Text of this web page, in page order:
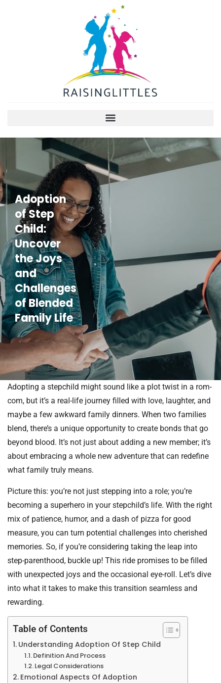
Adoption
of Step
Child:
Uncover
the Joys
and
Challenges
of Blended
Family Life
Adopting a stepchild might sound like a plot twist in a rom-
com, but it’s a real-life journey filled with love, laughter, and
maybe a few awkward family dinners. When two families
blend, there’s a unique opportunity to create bonds that go
beyond blood. It’s not just about adding a new member; it’s
about embracing a whole new adventure that can redefine
what family truly means.
Picture this: you’re not just stepping into a role; you’re
becoming a superhero in your stepchild’s life. With the right
mix of patience, humor, and a dash of pizza for good
measure, you can turn potential challenges into cherished
memories. So, if you’re considering taking the leap into
step-parenthood, buckle up! This ride promises to be filled
with unexpected joys and the occasional eye-roll. Let’s dive
into what it takes to make this transition seamless and
rewarding.
Table of Contents
Understanding Adoption Of Step Child
Definition And Process
Legal Considerations
Emotional Aspects Of Adoption